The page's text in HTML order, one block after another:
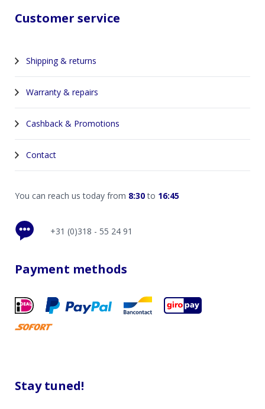
Customer service
Shipping & returns
Warranty & repairs
Cashback & Promotions
Contact
You can reach us today from 8:30to 16:45
+31 (0)318 - 55 24 91
Payment methods
Stay tuned!